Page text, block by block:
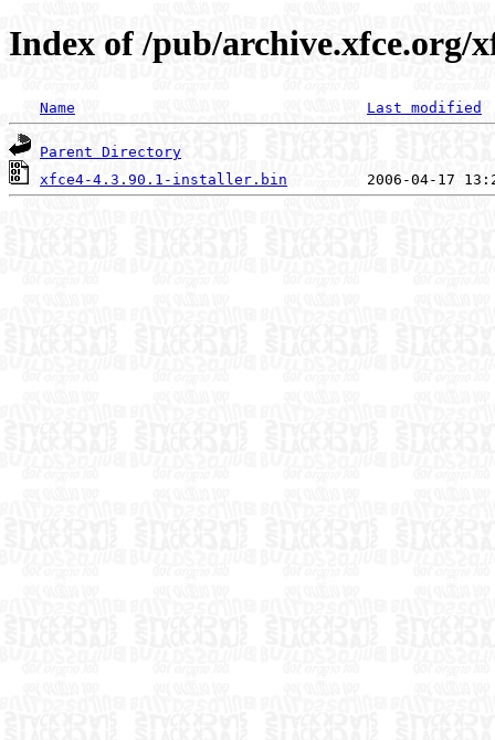
Index of /pub/archive.xfce.org/
Name Last modified
Parent Directory
xfce4-4.3.90.1-installer.bin